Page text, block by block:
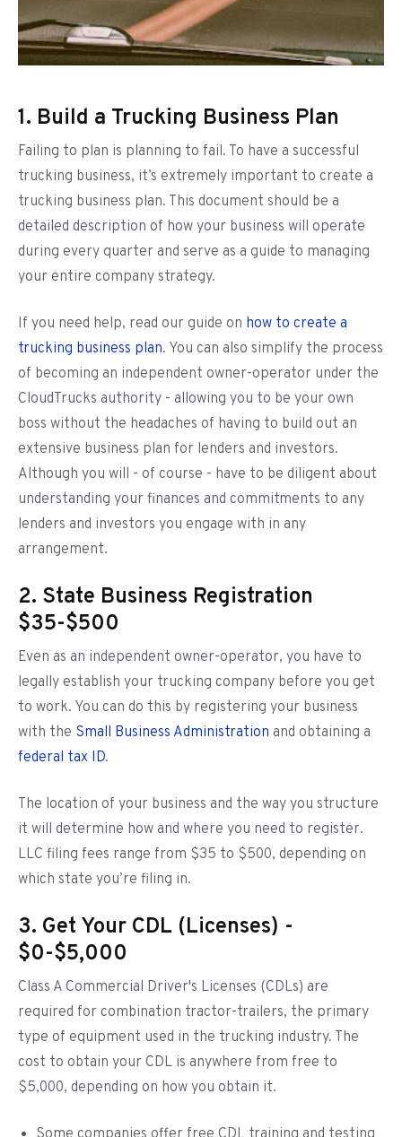
1. Build a Trucking Business Plan
Failing to plan is planning to fail. To have a successful
trucking business, it’s extremely important to create a
trucking business plan. This document should be a
detailed description of how your business will operate
during every quarter and serve as a guide to managing
your entire company strategy.
If you need help, read our guide on how to create a
trucking business plan. You can also simplify the process
of becoming an independent owner-operator under the
CloudTrucks authority - allowing you to be your own
boss without the headaches of having to build out an
extensive business plan for lenders and investors.
Although you will - of course - have to be diligent about
understanding your finances and commitments to any
lenders and investors you engage with in any
arrangement.
2. State Business Registration
$35-$500
Even as an independent owner-operator, you have to
legally establish your trucking company before you get
to work. You can do this by registering your business
with the Small Business Administration and obtaining a
federal tax ID.
The location of your business and the way you structure
it will determine how and where you need to register.
LLC filing fees range from $35 to $500, depending on
which state you’re filing in.
3. Get Your CDL (Licenses) -
$0-$5,000
Class A Commercial Driver's Licenses (CDLs) are
required for combination tractor-trailers, the primary
type of equipment used in the trucking industry. The
cost to obtain your CDL is anywhere from free to
$5,000, depending on how you obtain it.